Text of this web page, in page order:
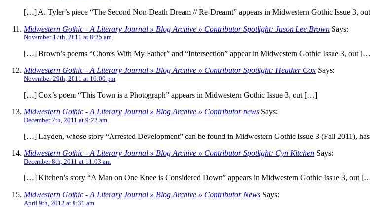
[…] A. Tyler’s piece “The Second Non-Death Dream // Re-Dreamt” appears in Midwestern Gothic Issue 3,
Midwestern Gothic - A Literary Journal » Blog Archive » Contributor Spotlight: Jason Lee Brown Says:
November 17th, 2011 at 8:25 am
[…] Brown’s poems “Chores With My Father” and “Intersection” appear in Midwestern Gothic Issue 3, out
Midwestern Gothic - A Literary Journal » Blog Archive » Contributor Spotlight: Heather Cox Says:
November 29th, 2011 at 10:00 pm
[…] Cox’s poem “This Town is a Photograph” appears in Midwestern Gothic Issue 3, out […]
Midwestern Gothic - A Literary Journal » Blog Archive » Contributor news Says:
December 7th, 2011 at 9:22 am
[…] Layden, whose story “Arrested Development” can be found in Midwestern Gothic Issue 3 (Fall 2011),
Midwestern Gothic - A Literary Journal » Blog Archive » Contributor Spotlight: Cyn Kitchen Says:
December 8th, 2011 at 11:03 am
[…] Kitchen’s story “A Man on One Knee is Considered Down” appears in Midwestern Gothic Issue 3, out
Midwestern Gothic - A Literary Journal » Blog Archive » Contributor News Says:
April 9th, 2012 at 9:31 am